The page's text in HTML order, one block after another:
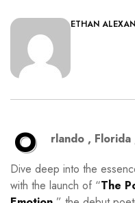
ETHAN
O
rlando ,
Dive deep into the
with the launch of “The